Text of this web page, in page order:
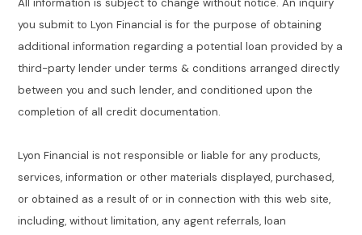
All information is subject to change without notice. An inquiry
you submit to Lyon Financial is for the purpose of obtaining
additional information regarding a potential loan provided by a
third-party lender under terms & conditions arranged directly
between you and such lender, and conditioned upon the
completion of all credit documentation.
Lyon Financial is not responsible or liable for any products,
services, information or other materials displayed, purchased,
or obtained as a result of or in connection with this web site,
including, without limitation, any agent referrals, loan